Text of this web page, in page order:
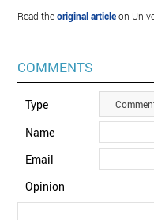
Read theoriginal articleon
COMMENTS
Type
Name
Email
Opinion